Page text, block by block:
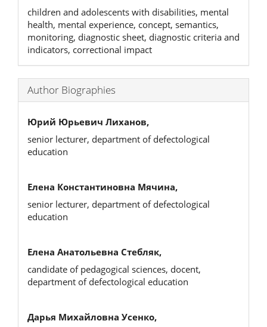
children and adolescents with disabilities, mental
health, mental experience, concept, semantics,
monitoring, diagnostic sheet, diagnostic criteria and
indicators, correctional impact
Author Biographies
Юрий Юрьевич Лиханов,
senior lecturer, department of defectological
education
Елена Константиновна Мячина,
senior lecturer, department of defectological
education
Елена Анатольевна Стебляк,
candidate of pedagogical sciences, docent,
department of defectological education
Дарья Михайловна Усенко,